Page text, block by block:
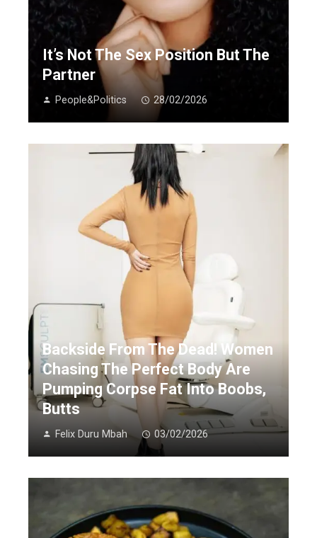
It’s Not The Sex Position But The
Partner
People&Politics 28/02/2026
Backside From The Dead! Women
Chasing The Perfect Body Are
Pumping Corpse Fat Into Boobs,
Butts
Felix Duru Mbah 03/02/2026